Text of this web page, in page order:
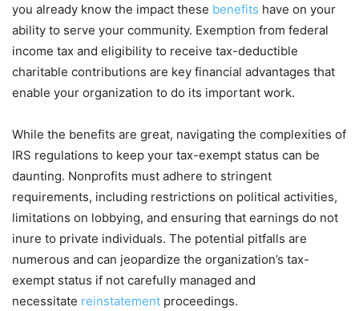
you already know the impact these benefits have on your
ability to serve your community. Exemption from federal
income tax and eligibility to receive tax-deductible
charitable contributions are key financial advantages that
enable your organization to do its important work.
While the benefits are great, navigating the complexities of
IRS regulations to keep your tax-exempt status can be
daunting. Nonprofits must adhere to stringent
requirements, including restrictions on political activities,
limitations on lobbying, and ensuring that earnings do not
inure to private individuals. The potential pitfalls are
numerous and can jeopardize the organization’s tax-
exempt status if not carefully managed and
necessitate reinstatement proceedings.